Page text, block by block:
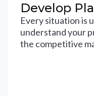
Develop
Every situation is
understand your
the competitive